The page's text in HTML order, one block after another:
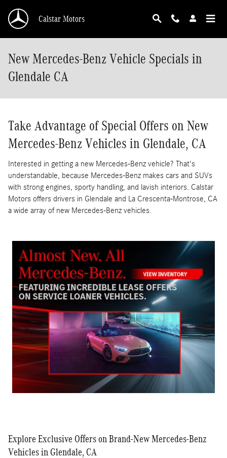
Calstar Motors
New Mercedes-Benz Vehicle Specials in
Glendale CA
Take Advantage of Special Offers on New
Mercedes-Benz Vehicles in Glendale, CA
Interested in getting a new Mercedes-Benz vehicle? That's
understandable, because Mercedes-Benz makes cars and SUVs
with strong engines, sporty handling, and lavish interiors. Calstar
Motors offers drivers in Glendale and La Crescenta-Montrose, CA
a wide array of new Mercedes-Benz vehicles.
Explore Exclusive Offers on Brand-New Mercedes-Benz
Vehicles in Glendale, CA